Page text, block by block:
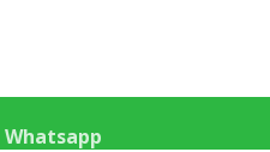
Whatsapp